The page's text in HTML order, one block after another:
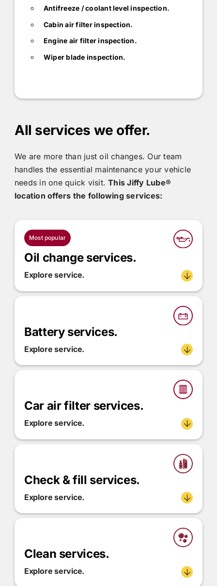
Antifreeze / coolant level inspection.
Cabin air filter inspection.
Engine air filter inspection.
Wiper blade inspection.
All services we offer.
We are more than just oil changes. Our team
handles the essential maintenance your vehicle
needs in one quick visit.ThisJiffy Lube®
location offers the following services:
Most popular
Oil change services.
Explore service.
Battery services.
Explore service.
Car air filter services.
Explore service.
Check & fill services.
Explore service.
Clean services.
Explore service.